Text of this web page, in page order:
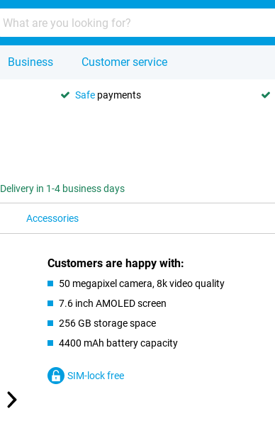
Business Customer service
Safe payments
Delivery in 1-4 business days
Accessories
Customers are happy with:
50 megapixel camera, 8k video quality
7.6 inch AMOLED screen
256 GB storage space
4400 mAh battery capacity
SIM-lock free